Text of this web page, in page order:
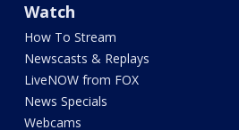
Watch
How To Stream
Newscasts & Replays
LiveNOW from FOX
News Specials
Webcams